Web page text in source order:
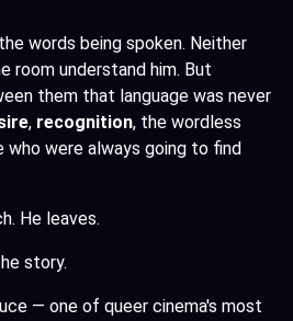
words being spoken. Neither
room understand him. But
them that language was never
, recognition, the wordless
were always going to find
He leaves.
story.
— one of queer cinema's most